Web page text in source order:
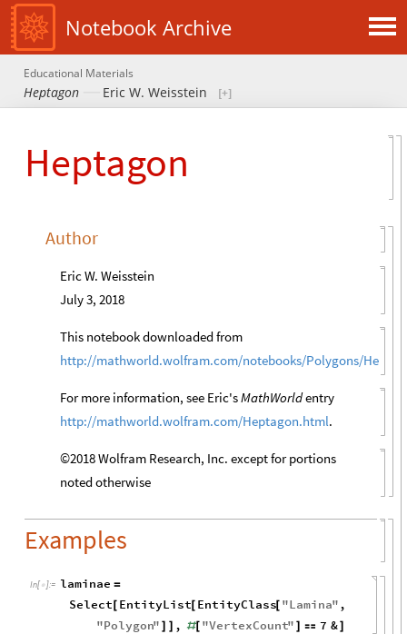
Notebook Archive
Educational Materials
Heptagon Eric W. Weisstein
Heptagon
Author
Eric W. Weisstein
July 3, 2018
This notebook downloaded from
http://mathworld.wolfram.com/notebooks/Polygons/
For more information, see Eric'sMathWorldentry
http://mathworld.wolfram.com/Heptagon.html.
©2018 Wolfram Research, Inc. except for portions
noted otherwise
Examples
In[ ]:= laminae =
Select[ EntityList[ EntityClass[ "Lamina",
"Polygon" ] ] , #[ "VertexCount" ]  7 &]